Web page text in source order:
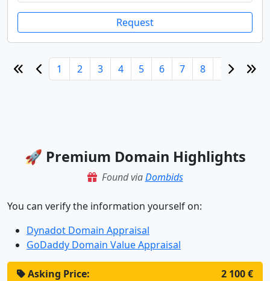
Request
1 2 3 4 5 6 7 8 9 10
🚀 Premium Domain Highlights
Found viaDombids
You can verify the information yourself on:
Dynadot Domain Appraisal
GoDaddy Domain Value Appraisal
Asking Price: 2 100 €